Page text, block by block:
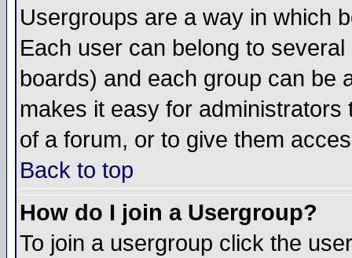
Usergroups are a way in which
Each user can belong to
boards) and each group can be
makes it easy for
of a forum, or to give them
Back to top
How do I join a Usergroup?
To join a usergroup click the